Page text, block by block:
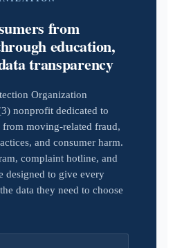
from
education,
transparency
Organization
nonprofit dedicated to
from moving-related fraud,
and consumer harm.
complaint hotline, and
designed to give every
data they need to choose